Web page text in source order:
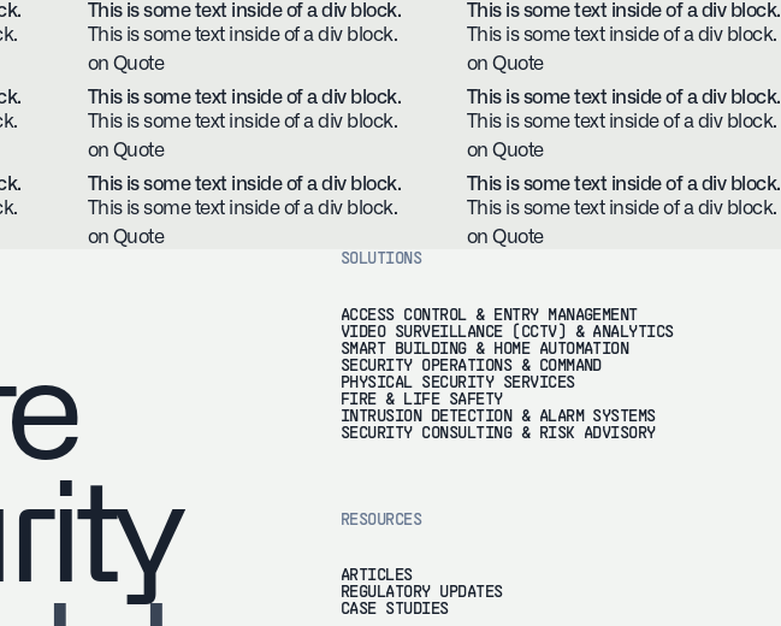
This is some text inside of a div block.
This is some text inside of a div block.
on Quote
This is some text inside of a div block.
This is some text inside of a div block.
on Quote
This is some text inside of a div block.
This is some text inside of a div block.
on Quote
This is some text inside of a div block.
This is some text inside of a div block.
on Quote
This is some text inside of a div block.
This is some text inside of a div block.
on Quote
This is some text inside of a div block.
This is some text inside of a div block.
on Quote
SOLUTIONS
ACCESS CONTROL & ENTRY MANAGEMENT
VIDEO SURVEILLANCE (CCTV) & ANALYTICS
SMART BUILDING & HOME AUTOMATION
SECURITY OPERATIONS & COMMAND
PHYSICAL SECURITY SERVICES
FIRE & LIFE SAFETY
INTRUSION DETECTION & ALARM SYSTEMS
SECURITY CONSULTING & RISK ADVISORY
RESOURCES
ARTICLES
REGULATORY UPDATES
CASE STUDIES